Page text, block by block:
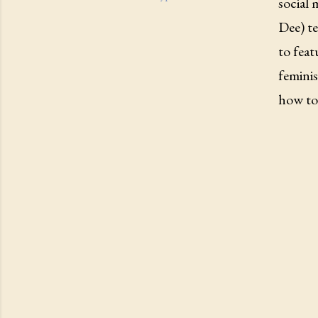
Dee)
to
how